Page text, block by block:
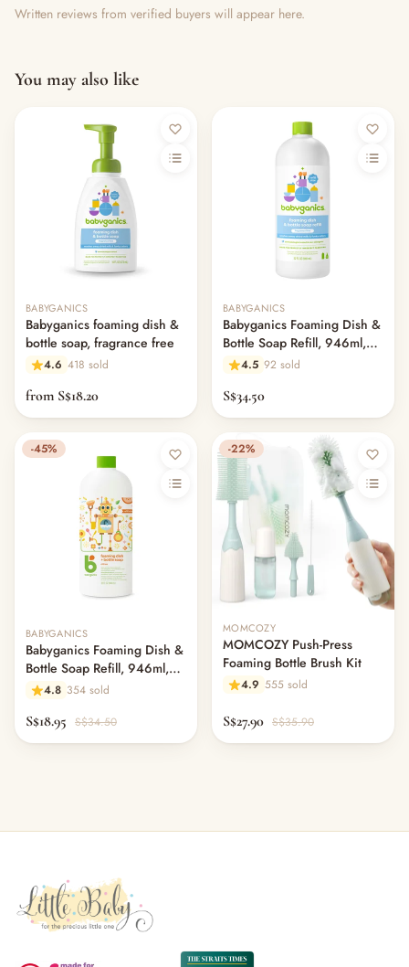
Written reviews from verified buyers will appear here.
You may also like
BABYGANICS
Babyganics foaming dish &
bottle soap, fragrance free
4.6 418 sold
from S$18.20
BABYGANICS
Babyganics Foaming Dish &
Bottle Soap Refill, 946ml,
Fragrance Free
4.5 92 sold
S$34.50
-45%
BABYGANICS
Babyganics Foaming Dish &
Bottle Soap Refill, 946ml,
Citrus
4.8 354 sold
S$18.95 S$34.50
-22%
MOMCOZY
MOMCOZY Push-Press
Foaming Bottle Brush Kit
4.9 555 sold
S$27.90 S$35.90